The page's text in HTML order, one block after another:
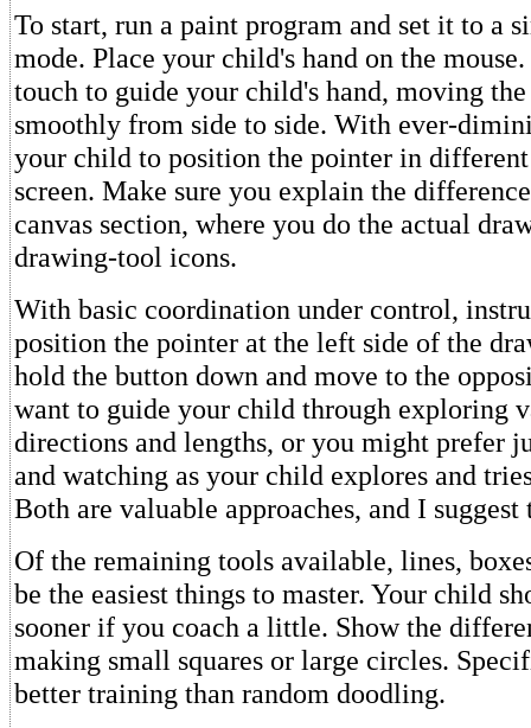
To start, run a paint program and set it to a
mode. Place your child's hand on the
touch to guide your child's hand, moving
smoothly from side to side. With ever-
your child to position the pointer in
screen. Make sure you explain the
canvas section, where you do the actual
drawing-tool icons.
With basic coordination under control,
position the pointer at the left side of the
hold the button down and move to the
want to guide your child through exploring
directions and lengths, or you might prefer
and watching as your child explores and
Both are valuable approaches, and I
Of the remaining tools available, lines,
be the easiest things to master. Your child
sooner if you coach a little. Show the
making small squares or large circles.
better training than random doodling.